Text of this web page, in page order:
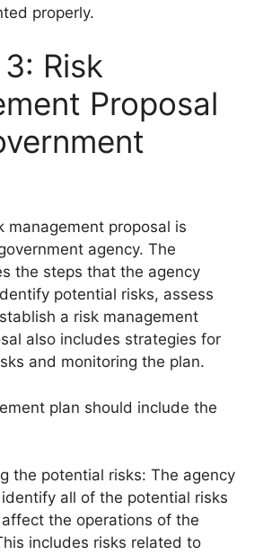
properly.
Risk
Proposal
management proposal is
agency. The
the steps that the agency
potential risks, assess
a risk management
also includes strategies for
and monitoring the plan.
plan should include the
the potential risks: The agency
all of the potential risks
the operations of the
includes risks related to